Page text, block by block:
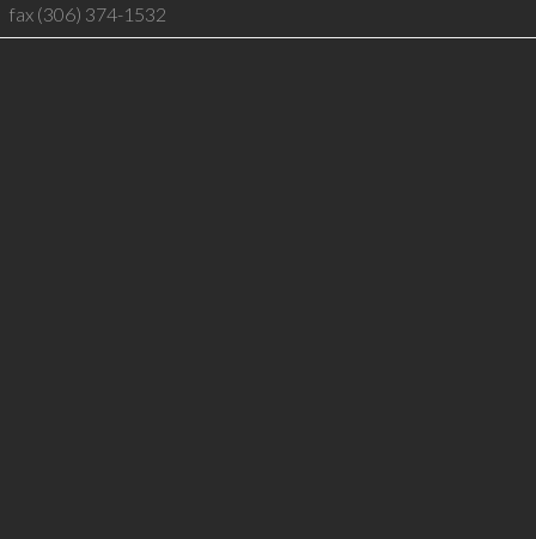
fax (306) 374-1532